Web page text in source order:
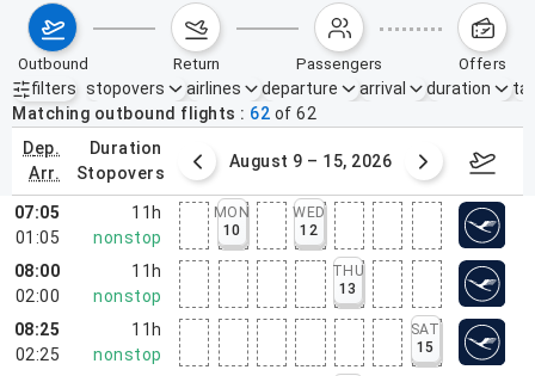
outbound return passengers offers
filters
Active filters none
stopovers airlines departure arrival duration
Matching outbound flights
62 of 62
dep.
arr.
duration
stopovers
2 – 8, 2026 August 9 – 15, 2026
07:05
01:05
11h
nonstop
MON
10
WED
12
08:00
02:00
11h
nonstop
THU
13
08:25
02:25
11h
nonstop
SAT
15